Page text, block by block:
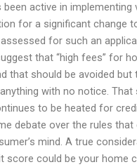
active in implementing
for a significant change
for such an
that “high fees” for
that should be avoided but
with no notice. That
to be heated for
debate over the rules that
mind. A true
score could be your home